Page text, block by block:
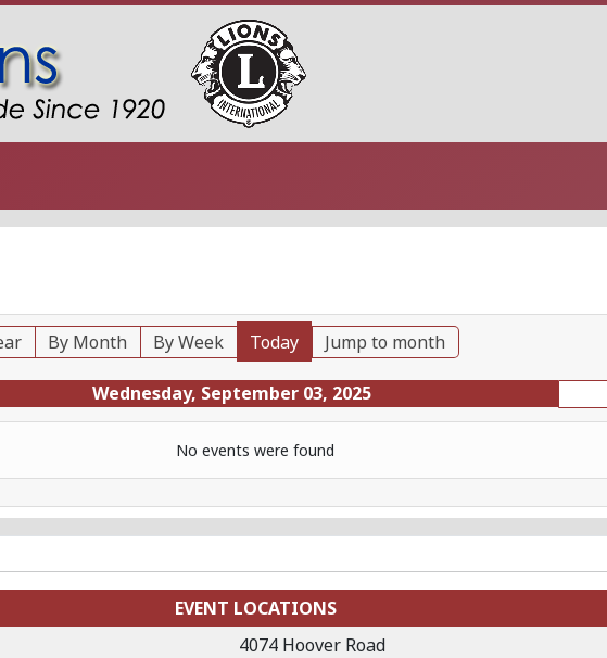
By Month By Week Today Jump to month
Wednesday, September 03, 2025
No events were found
EVENT LOCATIONS
4074 Hoover Road